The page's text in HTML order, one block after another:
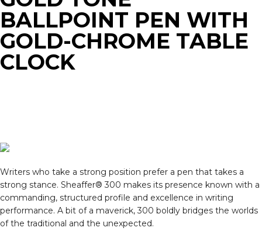
BALLPOINT PEN WITH
GOLD-CHROME TABLE
CLOCK
Writers who take a strong position prefer a pen that takes a
strong stance. Sheaffer® 300 makes its presence known with a
commanding, structured profile and excellence in writing
performance. A bit of a maverick, 300 boldly bridges the worlds
of the traditional and the unexpected.